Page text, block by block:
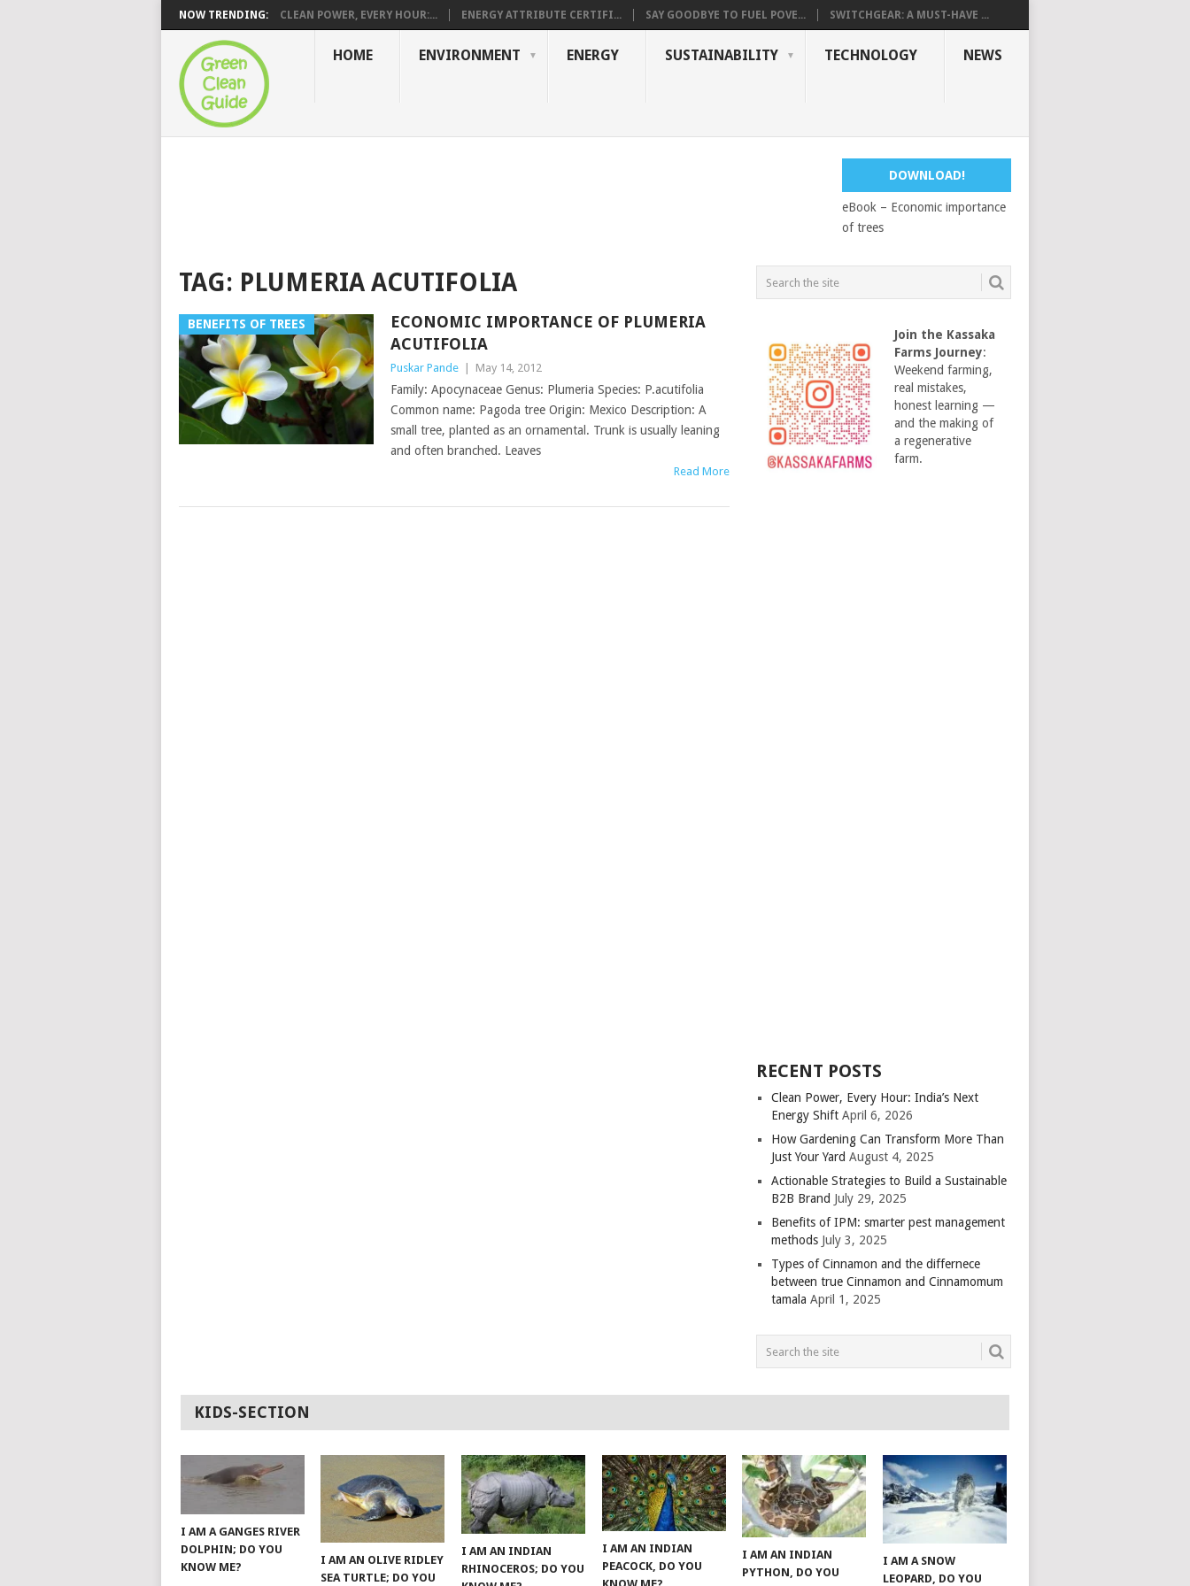
NOW TRENDING: CLEAN POWER, EVERY HOUR:... ENERGY ATTRIBUTE CERTIFI... SAY GOODBYE TO FUEL POVE... SWITCHGEAR: A MUST-HAVE ...
HOME ENVIRONMENT ENERGY SUSTAINABILITY TECHNOLOGY NEWS
DOWNLOAD!
eBook – Economic importance
of trees
TAG: PLUMERIA ACUTIFOLIA
BENEFITS OF TREES
ECONOMIC IMPORTANCE OF PLUMERIA
ACUTIFOLIA
Puskar Pande May 14, 2012
Family: Apocynaceae Genus: Plumeria Species: P.acutifolia
Common name: Pagoda tree Origin: Mexico Description: A
small tree, planted as an ornamental. Trunk is usually leaning
and often branched. Leaves
Read More
Join the Kassaka
Farms Journey:
Weekend farming,
real mistakes,
honest learning —
and the making of
a regenerative
farm.
RECENT POSTS
Clean Power, Every Hour: India’s Next
Energy Shift April 6, 2026
How Gardening Can Transform More Than
Just Your Yard August 4, 2025
Actionable Strategies to Build a Sustainable
B2B Brand July 29, 2025
Benefits of IPM: smarter pest management
methods July 3, 2025
Types of Cinnamon and the differnece
between true Cinnamon and Cinnamomum
tamala April 1, 2025
KIDS-SECTION
I AM A GANGES RIVER
DOLPHIN; DO YOU
KNOW ME?
I AM AN OLIVE RIDLEY
SEA TURTLE; DO YOU
I AM AN INDIAN
RHINOCEROS; DO YOU
I AM AN INDIAN
PEACOCK, DO YOU
I AM AN INDIAN
PYTHON, DO YOU
I AM A SNOW
LEOPARD, DO YOU